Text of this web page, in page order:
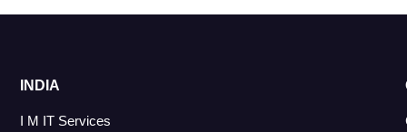
INDIA
I M IT Services